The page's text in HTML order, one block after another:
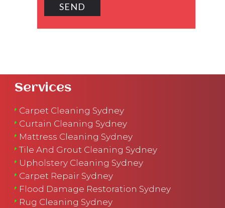
Services
Carpet Cleaning Sydney
Curtain Cleaning Sydney
Mattress Cleaning Sydney
Tile And Grout Cleaning Sydney
Upholstery Cleaning Sydney
Carpet Repair Sydney
Flood Damage Restoration Sydney
Rug Cleaning Sydney